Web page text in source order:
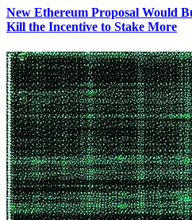
New Ethereum Proposal Would
Kill the Incentive to Stake More